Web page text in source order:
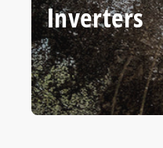
C
o
l
l
Inverters